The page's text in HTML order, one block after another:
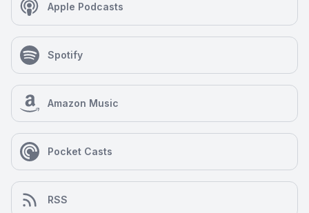
Apple Podcasts
Spotify
Amazon Music
Pocket Casts
RSS